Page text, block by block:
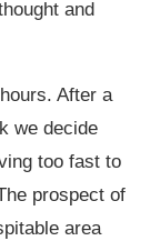
and
After a
we decide
too fast to
prospect of
area